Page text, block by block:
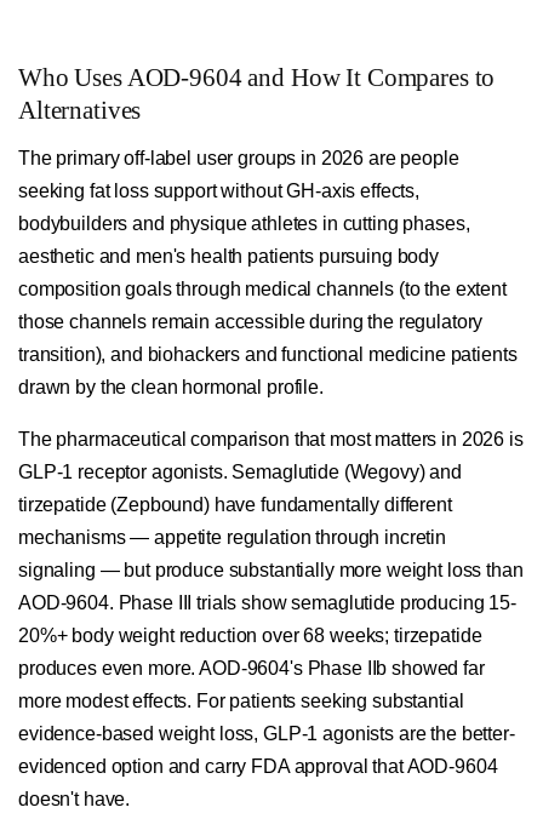
Who Uses AOD-9604 and How It Compares to
Alternatives
The primary off-label user groups in 2026 are people
seeking fat loss support without GH-axis effects,
bodybuilders and physique athletes in cutting phases,
aesthetic and men's health patients pursuing body
composition goals through medical channels (to the extent
those channels remain accessible during the regulatory
transition), and biohackers and functional medicine patients
drawn by the clean hormonal profile.
The pharmaceutical comparison that most matters in 2026 is
GLP-1 receptor agonists. Semaglutide (Wegovy) and
tirzepatide (Zepbound) have fundamentally different
mechanisms — appetite regulation through incretin
signaling — but produce substantially more weight loss than
AOD-9604. Phase III trials show semaglutide producing 15-
20%+ body weight reduction over 68 weeks; tirzepatide
produces even more. AOD-9604's Phase IIb showed far
more modest effects. For patients seeking substantial
evidence-based weight loss, GLP-1 agonists are the better-
evidenced option and carry FDA approval that AOD-9604
doesn't have.